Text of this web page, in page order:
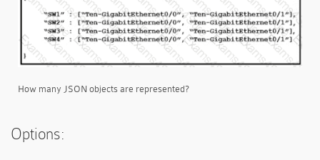
How many JSON objects are represented?
Options: